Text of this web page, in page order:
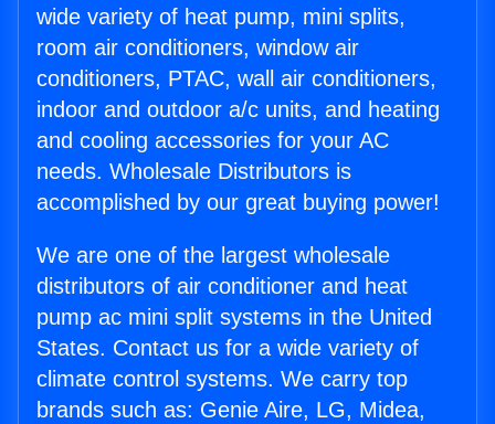
wide variety of heat pump, mini splits,
room air conditioners, window air
conditioners, PTAC, wall air conditioners,
indoor and outdoor a/c units, and heating
and cooling accessories for your AC
needs. Wholesale Distributors is
accomplished by our great buying power!
We are one of the largest wholesale
distributors of air conditioner and heat
pump ac mini split systems in the United
States. Contact us for a wide variety of
climate control systems. We carry top
brands such as: Genie Aire, LG, Midea,